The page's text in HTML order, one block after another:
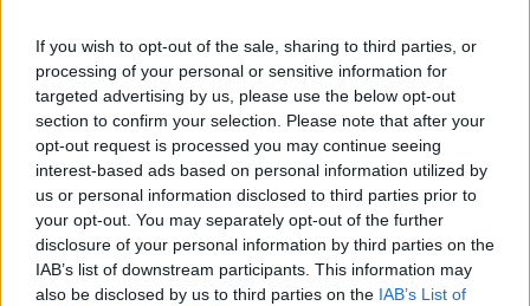
If you wish to opt-out of the sale, sharing to third parties, or
processing of your personal or sensitive information for
targeted advertising by us, please use the below opt-out
section to confirm your selection. Please note that after your
opt-out request is processed you may continue seeing
interest-based ads based on personal information utilized by
us or personal information disclosed to third parties prior to
your opt-out. You may separately opt-out of the further
disclosure of your personal information by third parties on the
IAB’s list of downstream participants. This information may
also be disclosed by us to third parties on the IAB’s List of
Watch the clip in full below: